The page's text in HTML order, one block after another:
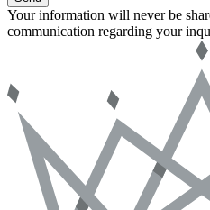
Your information will never be
communication regarding your